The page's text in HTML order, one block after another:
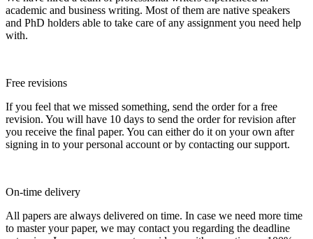
academic and business writing. Most of them are native speakers
and PhD holders able to take care of any assignment you need help
with.
Free revisions
If you feel that we missed something, send the order for a free
revision. You will have 10 days to send the order for revision after
you receive the final paper. You can either do it on your own after
signing in to your personal account or by contacting our support.
On-time delivery
All papers are always delivered on time. In case we need more time
to master your paper, we may contact you regarding the deadline